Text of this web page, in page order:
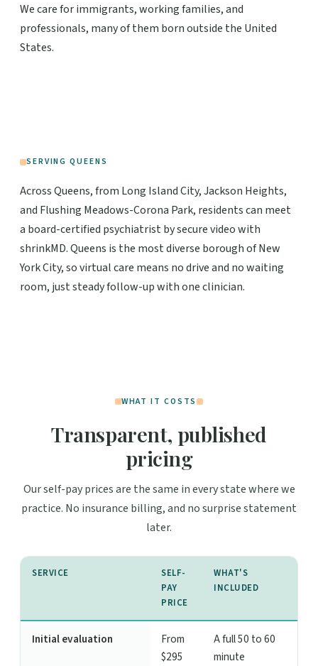
We care for immigrants, working families, and
professionals, many of them born outside the United
States.
SERVING QUEENS
Across Queens, from Long Island City, Jackson Heights,
and Flushing Meadows-Corona Park, residents can meet
a board-certified psychiatrist by secure video with
shrinkMD. Queens is the most diverse borough of New
York City, so virtual care means no drive and no waiting
room, just steady follow-up with one clinician.
WHAT IT COSTS
Transparent, published
pricing
Our self-pay prices are the same in every state where we
practice. No insurance billing, and no surprise statement
later.
SERVICE
SELF-
PAY
PRICE
WHAT'S
INCLUDED
Initial evaluation
From
$295
A full 50 to 60
minute